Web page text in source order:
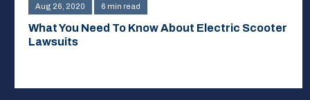
Aug 26, 2020 6 min read
What You Need To Know About Electric Scooter
Lawsuits